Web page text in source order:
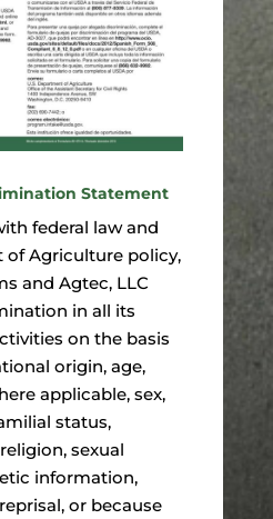
Statement
federal law and
of Agriculture policy,
and Agtec, LLC
in all its
on the basis
origin, age,
applicable, sex,
status,
sexual
information,
or because